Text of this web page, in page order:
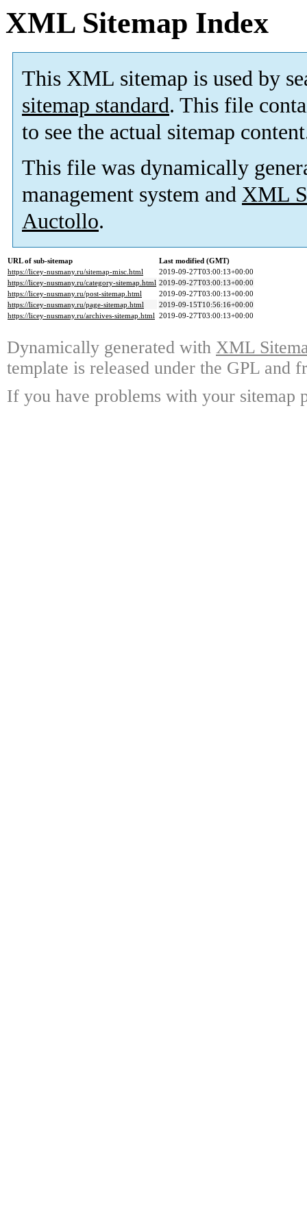
XML Sitemap Index
This XML sitemap is used by
sitemap standard. This file
to see the actual sitemap
This file was dynamically
management system and XML
Auctollo.
URL of sub-sitemap
Last modified (GMT)
https://licey-nusmany.ru/sitemap-misc.html
2019-09-27T03:00:13+00:00
https://licey-nusmany.ru/category-sitemap.html 2019-09-27T03:00:13+00:00
https://licey-nusmany.ru/post-sitemap.html
2019-09-27T03:00:13+00:00
https://licey-nusmany.ru/page-sitemap.html
2019-09-15T10:56:16+00:00
https://licey-nusmany.ru/archives-sitemap.html 2019-09-27T03:00:13+00:00
Dynamically generated with XML
template is released under the GPL and
If you have problems with your sitemap